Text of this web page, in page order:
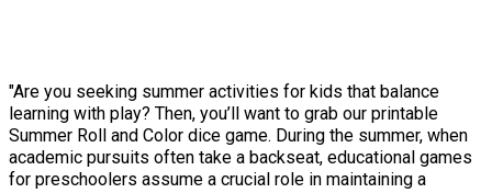
"Are you seeking summer activities for kids that balance
learning with play? Then, you’ll want to grab our printable
Summer Roll and Color dice game. During the summer, when
academic pursuits often take a backseat, educational games
for preschoolers assume a crucial role in maintaining a